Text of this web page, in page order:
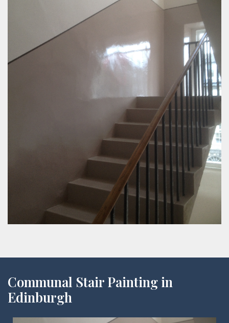
Communal Stair Painting in
Edinburgh